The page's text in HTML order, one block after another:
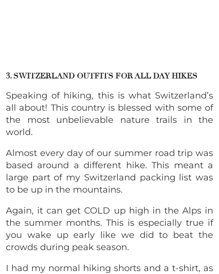
3. SWITZERLAND OUTFITS FOR ALL DAY HIKES
Speaking of hiking, this is what Switzerland’s
all about! This country is blessed with some of
the most unbelievable nature trails in the
world.
Almost every day of our summer road trip was
based around a different hike. This meant a
large part of my Switzerland packing list was
to be up in the mountains.
Again, it can get COLD up high in the Alps in
the summer months. This is especially true if
you wake up early like we did to beat the
crowds during peak season.
I had my normal hiking shorts and a t-shirt, as